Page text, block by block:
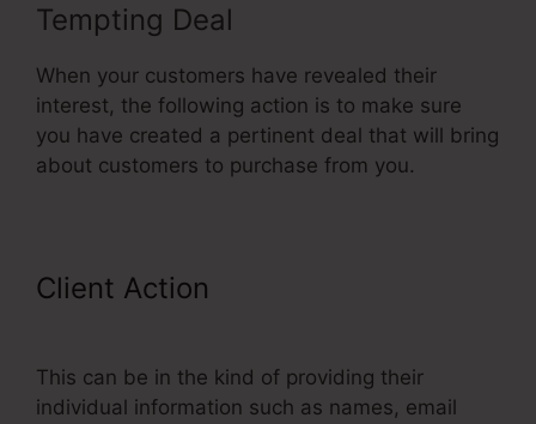
Tempting Deal
When your customers have revealed their
interest, the following action is to make sure
you have created a pertinent deal that will bring
about customers to purchase from you.
Client Action
This can be in the kind of providing their
individual information such as names, email